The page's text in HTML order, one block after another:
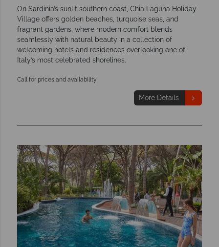
On Sardinia’s sunlit southern coast, Chia Laguna Holiday
Village offers golden beaches, turquoise seas, and
fragrant gardens, where modern comfort blends
seamlessly with natural beauty in a collection of
welcoming hotels and residences overlooking one of
Italy’s most celebrated shorelines.
Call for prices and availability
More Details